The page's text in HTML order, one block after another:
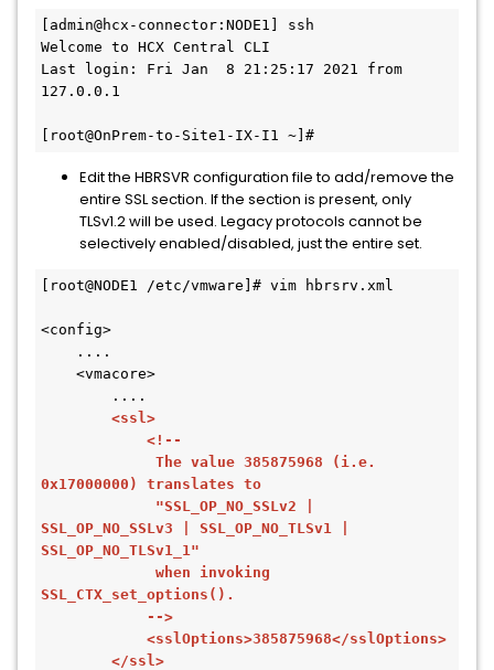
[admin@hcx-connector:NODE1] ssh
Welcome to HCX Central CLI
Last login: Fri Jan  8 21:25:17 2021 from
127.0.0.1
Edit the HBRSVR configuration file to add/remove the
entire SSL section. If the section is present, only
TLSv1.2 will be used. Legacy protocols cannot be
selectively enabled/disabled, just the entire set.
[root@NODE1 /etc/vmware]# vim hbrsrv.xml
<config>
<ssl>
0x17000000) translates to
SSL_OP_NO_SSLv3 | SSL_OP_NO_TLSv1 |
SSL_OP_NO_TLSv1_1"
SSL_CTX_set_options().
        </ssl>